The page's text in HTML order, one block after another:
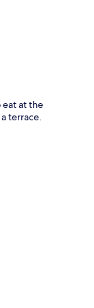
eat at the
terrace.